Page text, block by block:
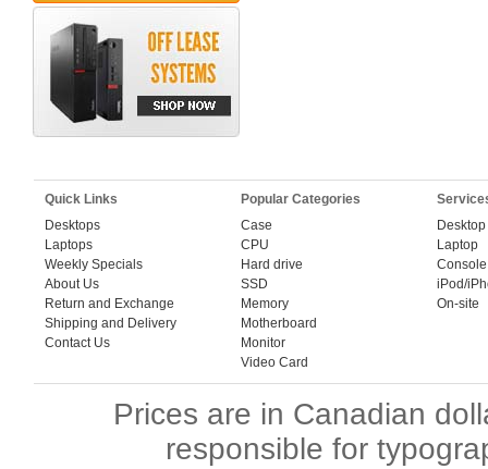
Quick Links
Desktops
Laptops
Weekly Specials
About Us
Return and Exchange
Shipping and Delivery
Contact Us
Popular Categories
Case
CPU
Hard drive
SSD
Memory
Motherboard
Monitor
Video Card
Desktop
Laptop
Console
iPod/
On-site
Prices are in Canadian
responsible for